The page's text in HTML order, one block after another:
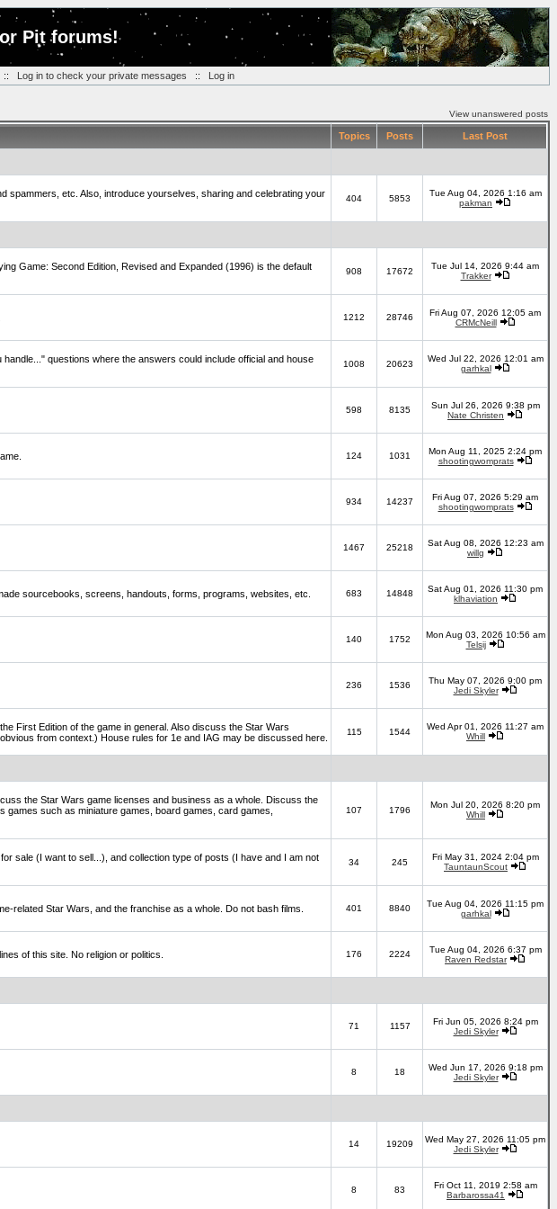
Pit forums!
Log in to check your private messages :: Log in
View unanswered posts
Topics Posts Last Post
spammers, etc. Also, introduce yourselves, sharing and celebrating your
404 5853
Tue Aug 04, 2026 1:16 am
pakman
Game: Second Edition, Revised and Expanded (1996) is the default
908 17672
Tue Jul 14, 2026 9:44 am
Trakker
1212 28746
Fri Aug 07, 2026 12:05 am
CRMcNeill
questions where the answers could include official and house
1008 20623
Wed Jul 22, 2026 12:01 am
garhkal
598 8135
Sun Jul 26, 2026 9:38 pm
Nate Christen
124 1031
Mon Aug 11, 2025 2:24 pm
shootingwomprats
934 14237
Fri Aug 07, 2026 5:29 am
shootingwomprats
1467 25218
Sat Aug 08, 2026 12:23 am
willg
sourcebooks, screens, handouts, forms, programs, websites, etc.
683 14848
Sat Aug 01, 2026 11:30 pm
klhaviation
140 1752
Mon Aug 03, 2026 10:56 am
Telsij
236 1536
Thu May 07, 2026 9:00 pm
Jedi Skyler
First Edition of the game in general. Also discuss the Star Wars
from context.) House rules for 1e and IAG may be discussed here.
115 1544
Wed Apr 01, 2026 11:27 am
Whill
the Star Wars game licenses and business as a whole. Discuss the
such as miniature games, board games, card games,
107 1796
Mon Jul 20, 2026 8:20 pm
Whill
sale (I want to sell...), and collection type of posts (I have and I am not
34 245
Fri May 31, 2024 2:04 pm
TauntaunScout
related Star Wars, and the franchise as a whole. Do not bash films.
401 8840
Tue Aug 04, 2026 11:15 pm
garhkal
of this site. No religion or politics.
176 2224
Tue Aug 04, 2026 6:37 pm
Raven Redstar
71 1157
Fri Jun 05, 2026 8:24 pm
Jedi Skyler
8 18
Wed Jun 17, 2026 9:18 pm
Jedi Skyler
14 19209
Wed May 27, 2026 11:05 pm
Jedi Skyler
8 83
Fri Oct 11, 2019 2:58 am
Barbarossa41